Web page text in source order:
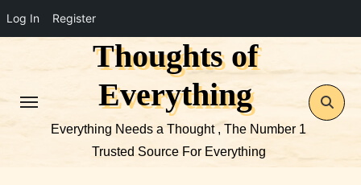
Log In Register
Thoughts of
Everything
Everything Needs a Thought , The Number 1
Trusted Source For Everything